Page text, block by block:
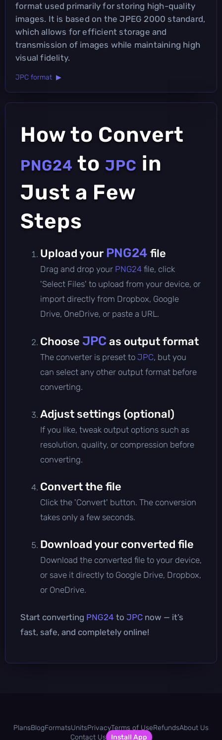
format used primarily for storing high-quality
images. It is based on the JPEG 2000 standard,
which allows for efficient storage and
transmission of images while maintaining high
visual fidelity.
JPC format ▶
How to Convert
PNG24 to JPC in
Just a Few
Steps
Upload your PNG24 file
Drag and drop your PNG24 file, click
'Select Files' to upload from your device, or
import directly from Dropbox, Google
Drive, OneDrive, or paste a URL.
Choose JPC as output format
The converter is preset to JPC, but you
can select any other output format before
converting.
Adjust settings (optional)
If you like, tweak output options such as
resolution, quality, or compression before
converting.
Convert the file
Click the 'Convert' button. The conversion
takes only a few seconds.
Download your converted file
Download the converted file to your device,
or save it directly to Google Drive, Dropbox,
or OneDrive.
Start converting PNG24 to JPC now — it’s
fast, safe, and completely online!
PlansBlogFormatsUnitsPrivacyTerms of UseRefundsAbout Us
Contact Us
Install App